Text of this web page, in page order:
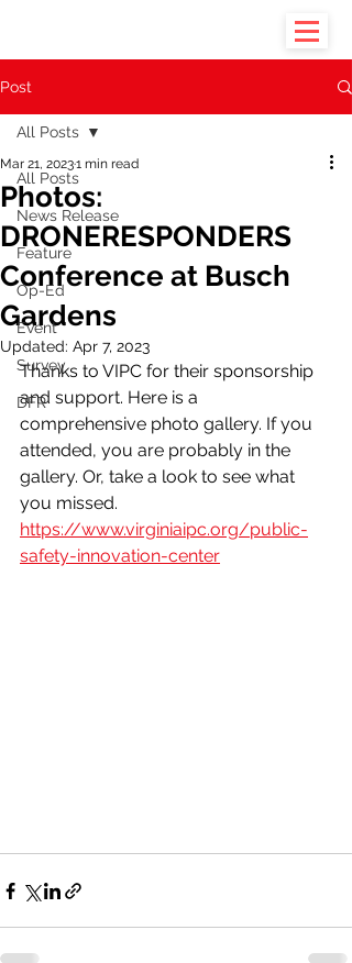
Post
All Posts
News Release
Feature
Op-Ed
Event
Survey
DFR
All Posts
Photos:
DRONERESPONDERS
Conference at Busch
Gardens
Mar 21, 20231 min read
Updated: Apr 7, 2023
Thanks to VIPC for their sponsorship
and support. Here is a
comprehensive photo gallery. If you
attended, you are probably in the
gallery. Or, take a look to see what
you missed.
https://www.virginiaipc.org/public-
safety-innovation-center